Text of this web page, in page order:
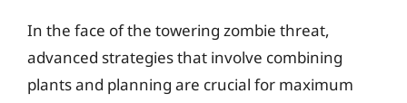
In the face of the towering zombie threat,
advanced strategies that involve combining
plants and planning are crucial for maximum